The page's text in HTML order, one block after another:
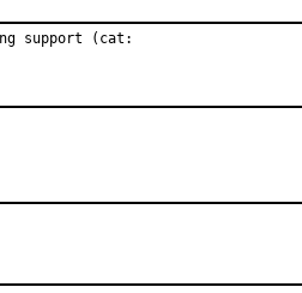
support (cat: